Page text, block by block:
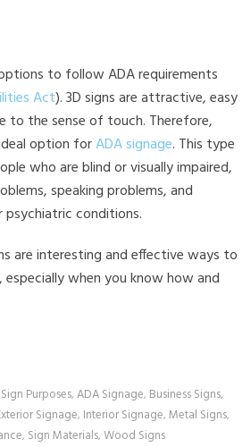
to follow ADA requirements
Act). 3D signs are attractive, easy
to the sense of touch. Therefore,
option forADA signage. This type
who are blind or visually impaired,
speaking problems, and
conditions.
are interesting and effective ways to
when you know how and
Purposes, ADA Signage, Business Signs,
Signage, Interior Signage, Metal Signs,
, Sign Materials, Wood Signs